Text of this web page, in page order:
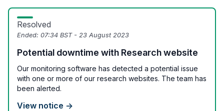
Resolved
Ended: 07:34 BST - 23 August 2023
Potential downtime with Research website
Our monitoring software has detected a potential issue
with one or more of our research websites. The team has
been alerted.
View notice →